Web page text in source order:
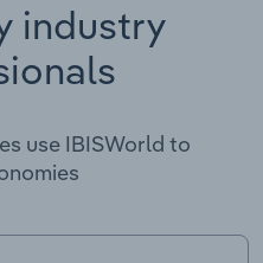
industry
use IBISWorld to